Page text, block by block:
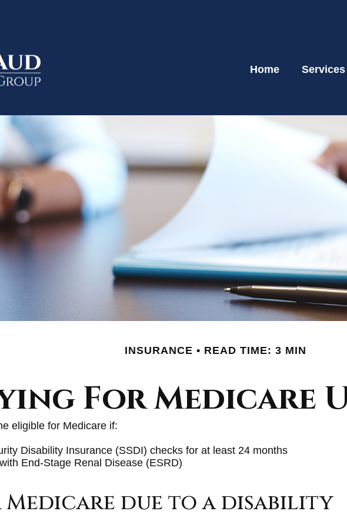
Home Services
INSURANCE READ TIME: 3 MIN
For Medicare
eligible for Medicare if:
Disability Insurance (SSDI) checks for at least 24 months
End-Stage Renal Disease (ESRD)
due to a disability